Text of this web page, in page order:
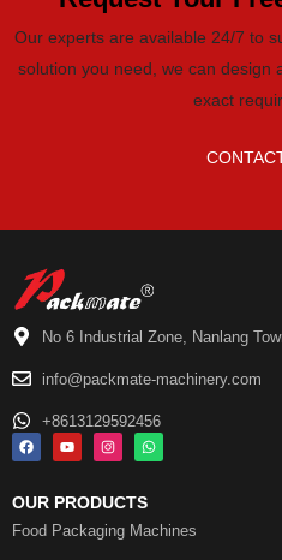
Our experts are available 24/7 to
solution you need, we can design
exact
No 6 Industrial Zone, Nanlang
info@packmate-machinery.com
+8613129592456
OUR PRODUCTS
Food Packaging Machines